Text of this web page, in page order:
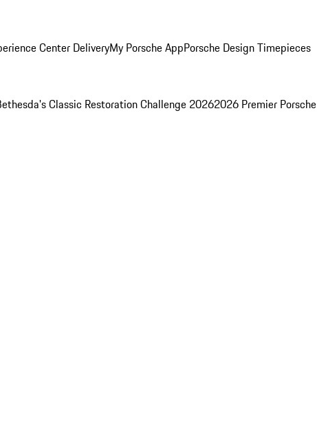
Center DeliveryMy Porsche AppPorsche Design Timepieces
Classic Restoration Challenge 20262026 Premier